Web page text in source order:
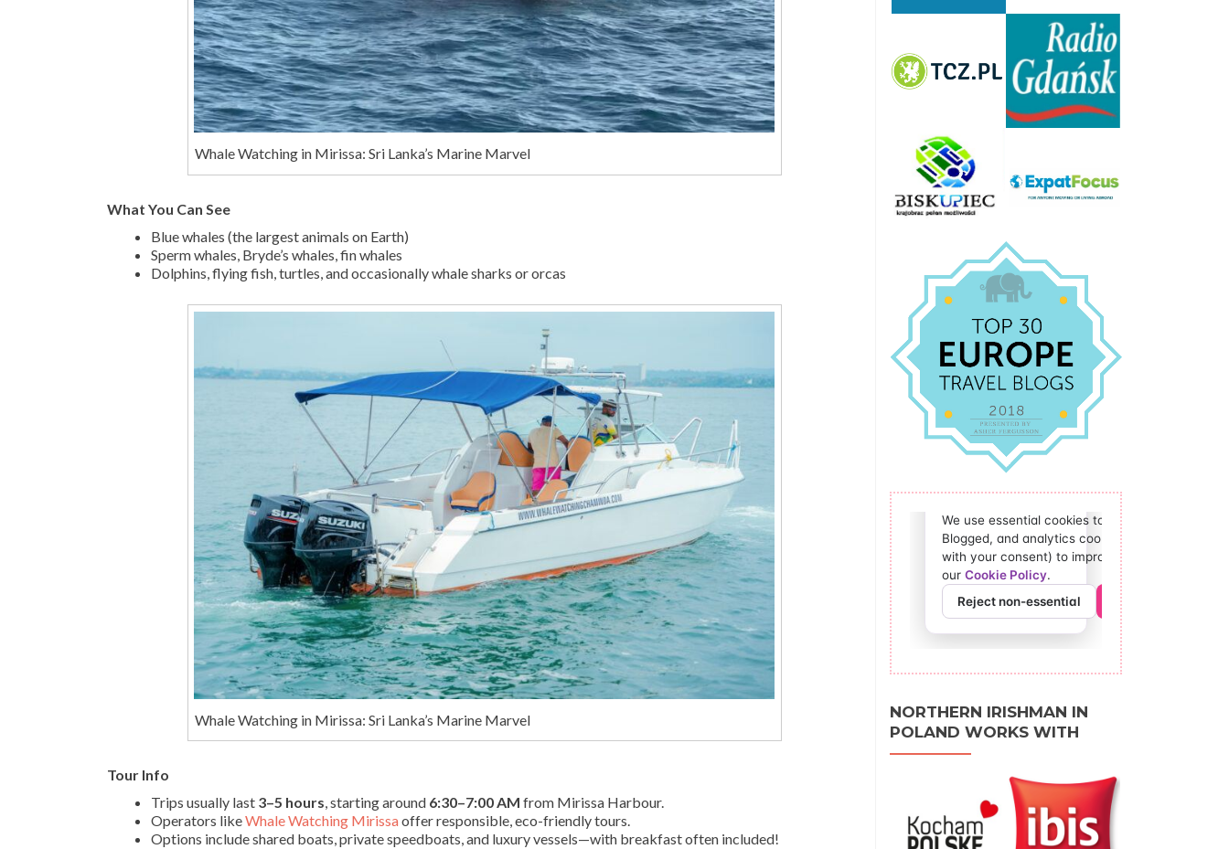
Whale Watching in Mirissa: Sri Lanka’s Marine Marvel
What You Can See
Blue whales (the largest animals on Earth)
Sperm whales, Bryde’s whales, fin whales
Dolphins, flying fish, turtles, and occasionally whale sharks or orcas
Whale Watching in Mirissa: Sri Lanka’s Marine Marvel
Tour Info
Trips usually last 3–5 hours, starting around 6:30–7:00 AM from Mirissa Harbour.
Operators likeWhale Watching Mirissaoffer responsible, eco-friendly tours.
Options include shared boats, private speedboats, and luxury vessels—with breakfast often included!
NORTHERN IRISHMAN IN
POLAND WORKS WITH